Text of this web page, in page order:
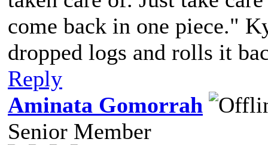
come back in one piece."
dropped logs and rolls it
Reply
Aminata Gomorrah
Senior Member